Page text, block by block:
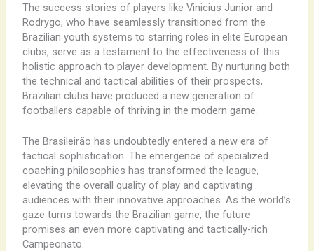
The success stories of players like Vinicius Junior and
Rodrygo, who have seamlessly transitioned from the
Brazilian youth systems to starring roles in elite European
clubs, serve as a testament to the effectiveness of this
holistic approach to player development. By nurturing both
the technical and tactical abilities of their prospects,
Brazilian clubs have produced a new generation of
footballers capable of thriving in the modern game.
The Brasileirão has undoubtedly entered a new era of
tactical sophistication. The emergence of specialized
coaching philosophies has transformed the league,
elevating the overall quality of play and captivating
audiences with their innovative approaches. As the world’s
gaze turns towards the Brazilian game, the future
promises an even more captivating and tactically-rich
Campeonato.